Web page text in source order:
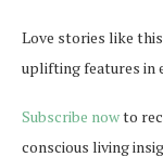
Love stories like
uplifting features in
Subscribe nowto
conscious living